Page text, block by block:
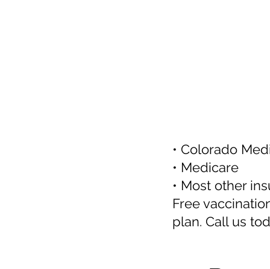
• Colorado
• Medicare
• Most other
Free
plan. Call us